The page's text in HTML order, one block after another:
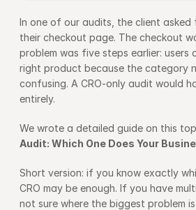
In one of our audits, the client asked
their checkout page. The checkout
problem was five steps earlier:
right product because the category
confusing. A CRO-only audit would
entirely.
We wrote a detailed guide on this
Audit: Which One Does Your
Short version: if you know exactly
CRO may be enough. If you have
not sure where the biggest problem